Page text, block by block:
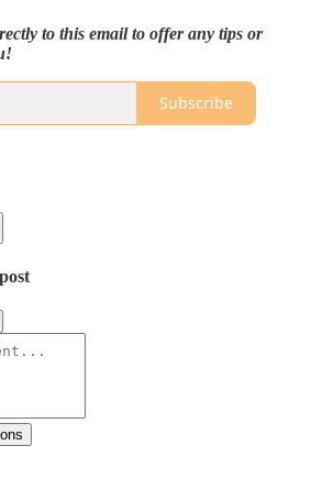
to this email to offer any tips or
Subscribe